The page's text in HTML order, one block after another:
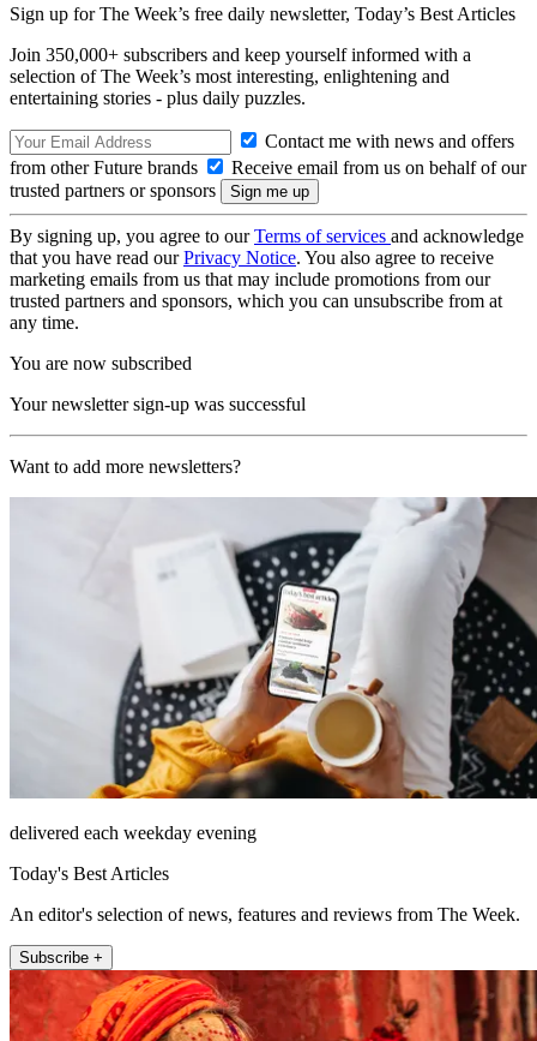
Sign up for The Week’s free daily newsletter, Today’s Best Articles
Join 350,000+ subscribers and keep yourself informed with a
selection of The Week’s most interesting, enlightening and
entertaining stories - plus daily puzzles.
Contact me with news and offers
from other Future brands
Receive email from us on behalf of our
trusted partners or sponsors
By signing up, you agree to ourTerms of services and acknowledge
that you have read ourPrivacy Notice. You also agree to receive
marketing emails from us that may include promotions from our
trusted partners and sponsors, which you can unsubscribe from at
any time.
You are now subscribed
Your newsletter sign-up was successful
Want to add more newsletters?
delivered each weekday evening
Today's Best Articles
An editor's selection of news, features and reviews from The Week.
Subscribe +